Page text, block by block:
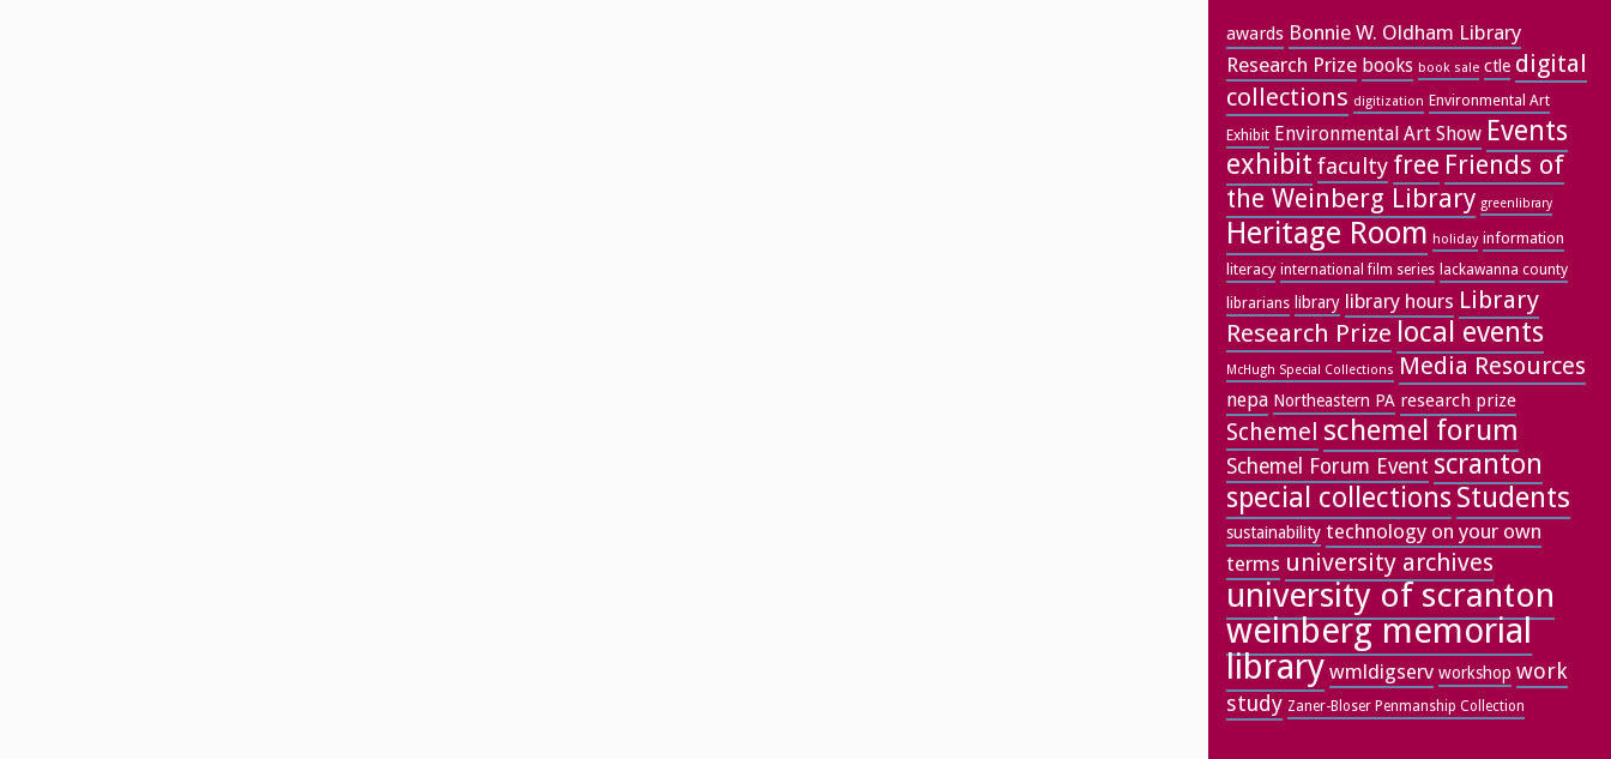
awards Bonnie W. Oldham Library
Research Prize books book sale ctle digital
collections digitization Environmental Art
Exhibit Environmental Art Show Events
exhibit faculty free Friends of
the Weinberg Library greenlibrary
Heritage Room holiday information
literacy international film series lackawanna county
librarians library library hours Library
Research Prize local events
McHugh Special Collections Media Resources
nepa Northeastern PA research prize
Schemel schemel forum
Schemel Forum Event scranton
special collectionsStudents
sustainability technology on your own
terms university archives
university of scranton
weinberg memorial
library wmldigserv workshop work
study Zaner-Bloser Penmanship Collection